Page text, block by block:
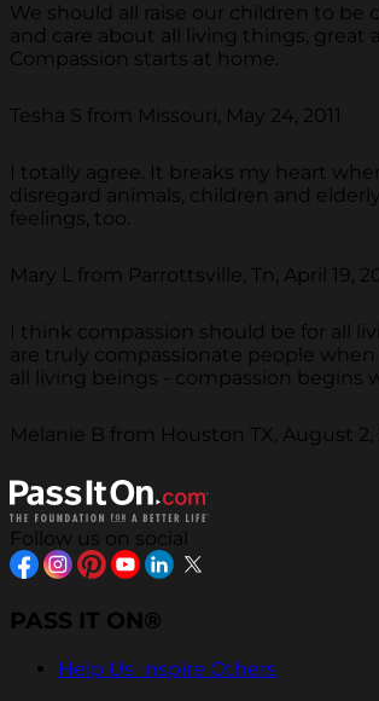
We should all raise our children to be
and care about all living things, great
Compassion starts at home.
Tesha S from Missouri, May 24, 2011
I totally agree. It breaks my heart
disregard animals, children and
feelings, too.
Mary L from Parrottsville, Tn, April 19,
I think compassion should be for all
are truly compassionate people
all living beings - compassion begins
Melanie B from Houston TX, August 2,
Follow us on social
PASS IT ON®
Help Us Inspire Others